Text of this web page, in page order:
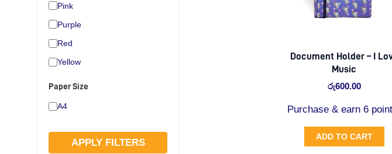
Pink
Purple
Red
Yellow
Paper Size
A4
APPLY FILTERS
Document Holder – I
Music
රු600.00
Purchase & earn 6
ADD TO CART